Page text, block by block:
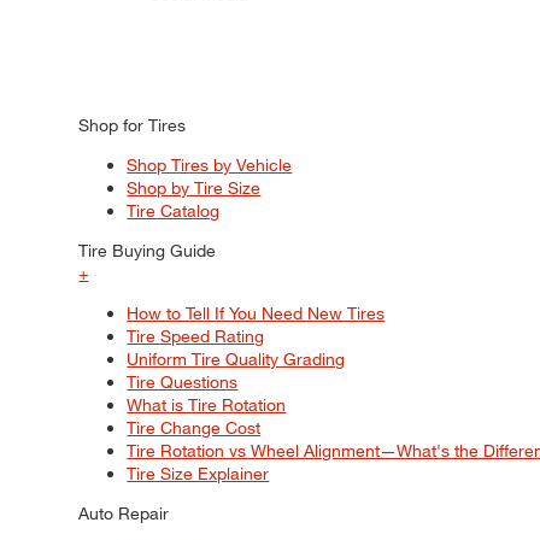
Shop for Tires
Shop Tires by Vehicle
Shop by Tire Size
Tire Catalog
Tire Buying Guide
+
How to Tell If You Need New Tires
Tire Speed Rating
Uniform Tire Quality Grading
Tire Questions
What is Tire Rotation
Tire Change Cost
Tire Rotation vs Wheel Alignment—What's the
Tire Size Explainer
Auto Repair